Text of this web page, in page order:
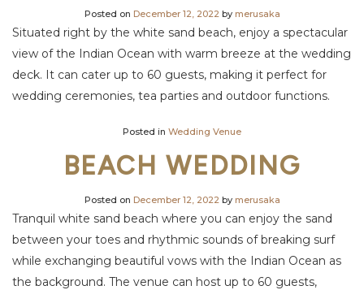
Posted on December 12, 2022by merusaka
Situated right by the white sand beach, enjoy a spectacular
view of the Indian Ocean with warm breeze at the wedding
deck. It can cater up to 60 guests, making it perfect for
wedding ceremonies, tea parties and outdoor functions.
Posted in Wedding Venue
BEACH WEDDING
Posted on December 12, 2022by merusaka
Tranquil white sand beach where you can enjoy the sand
between your toes and rhythmic sounds of breaking surf
while exchanging beautiful vows with the Indian Ocean as
the background. The venue can host up to 60 guests,